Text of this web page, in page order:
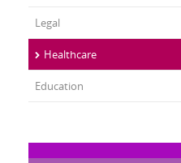
Legal
Healthcare
Education